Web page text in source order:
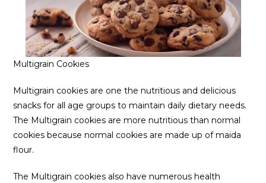
Multigrain Cookies
Multigrain cookies are one the nutritious and delicious
snacks for all age groups to maintain daily dietary needs.
The Multigrain cookies are more nutritious than normal
cookies because normal cookies are made up of maida
flour.
The Multigrain cookies also have numerous health